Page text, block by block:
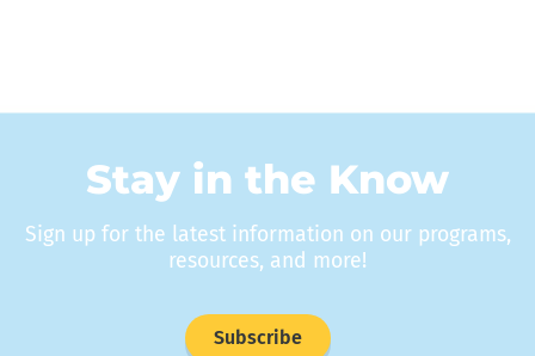
Stay in the Know
Sign up for the latest information on our programs,
resources, and more!
Subscribe